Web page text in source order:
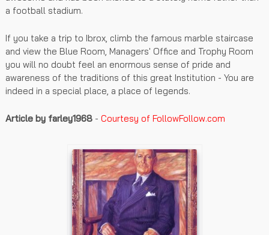
a football stadium.
If you take a trip to Ibrox, climb the famous marble staircase
and view the Blue Room, Managers' Office and Trophy Room
you will no doubt feel an enormous sense of pride and
awareness of the traditions of this great Institution - You are
indeed in a special place, a place of legends.
Article by farley1968 - Courtesy of FollowFollow.com